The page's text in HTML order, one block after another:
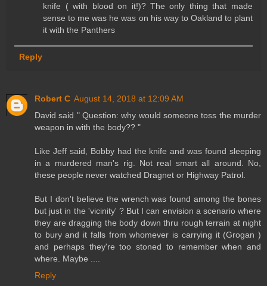
knife ( with blood on it!)? The only thing that made
sense to me was he was on his way to Oakland to plant
it with the Panthers
Reply
Robert C August 14, 2018 at 12:09 AM
David said " Question: why would someone toss the murder
weapon in with the body?? "
Like Jeff said, Bobby had the knife and was found sleeping
in a murdered man's rig. Not real smart all around. No,
these people never watched Dragnet or Highway Patrol.
But I don't believe the wrench was found among the bones
but just in the 'vicinity' ? But I can envision a scenario where
they are dragging the body down thru rough terrain at night
to bury and it falls from whomever is carrying it (Grogan )
and perhaps they're too stoned to remember when and
where. Maybe ....
Reply